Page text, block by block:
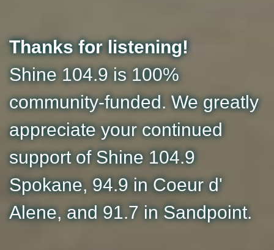
Thanks for listening!
Shine 104.9 is 100%
community-funded. We greatly
appreciate your continued
support of Shine 104.9
Spokane, 94.9 in Coeur d'
Alene, and 91.7 in Sandpoint.